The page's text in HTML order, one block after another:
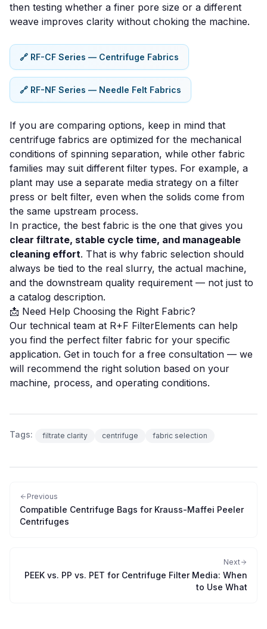
then testing whether a finer pore size or a different
weave improves clarity without choking the machine.
🔗 RF-CF Series — Centrifuge Fabrics
🔗 RF-NF Series — Needle Felt Fabrics
If you are comparing options, keep in mind that
centrifuge fabrics are optimized for the mechanical
conditions of spinning separation, while other fabric
families may suit different filter types. For example, a
plant may use a separate media strategy on a filter
press or belt filter, even when the solids come from
the same upstream process.
In practice, the best fabric is the one that gives you
clear filtrate, stable cycle time, and manageable
cleaning effort. That is why fabric selection should
always be tied to the real slurry, the actual machine,
and the downstream quality requirement — not just to
a catalog description.
📩 Need Help Choosing the Right Fabric?
Our technical team at R+F FilterElements can help
you find the perfect filter fabric for your specific
application. Get in touch for a free consultation — we
will recommend the right solution based on your
machine, process, and operating conditions.
Tags: filtrate clarity centrifuge fabric selection
Previous
Compatible Centrifuge Bags for Krauss-Maffei Peeler
Centrifuges
Next
PEEK vs. PP vs. PET for Centrifuge Filter Media: When
to Use What